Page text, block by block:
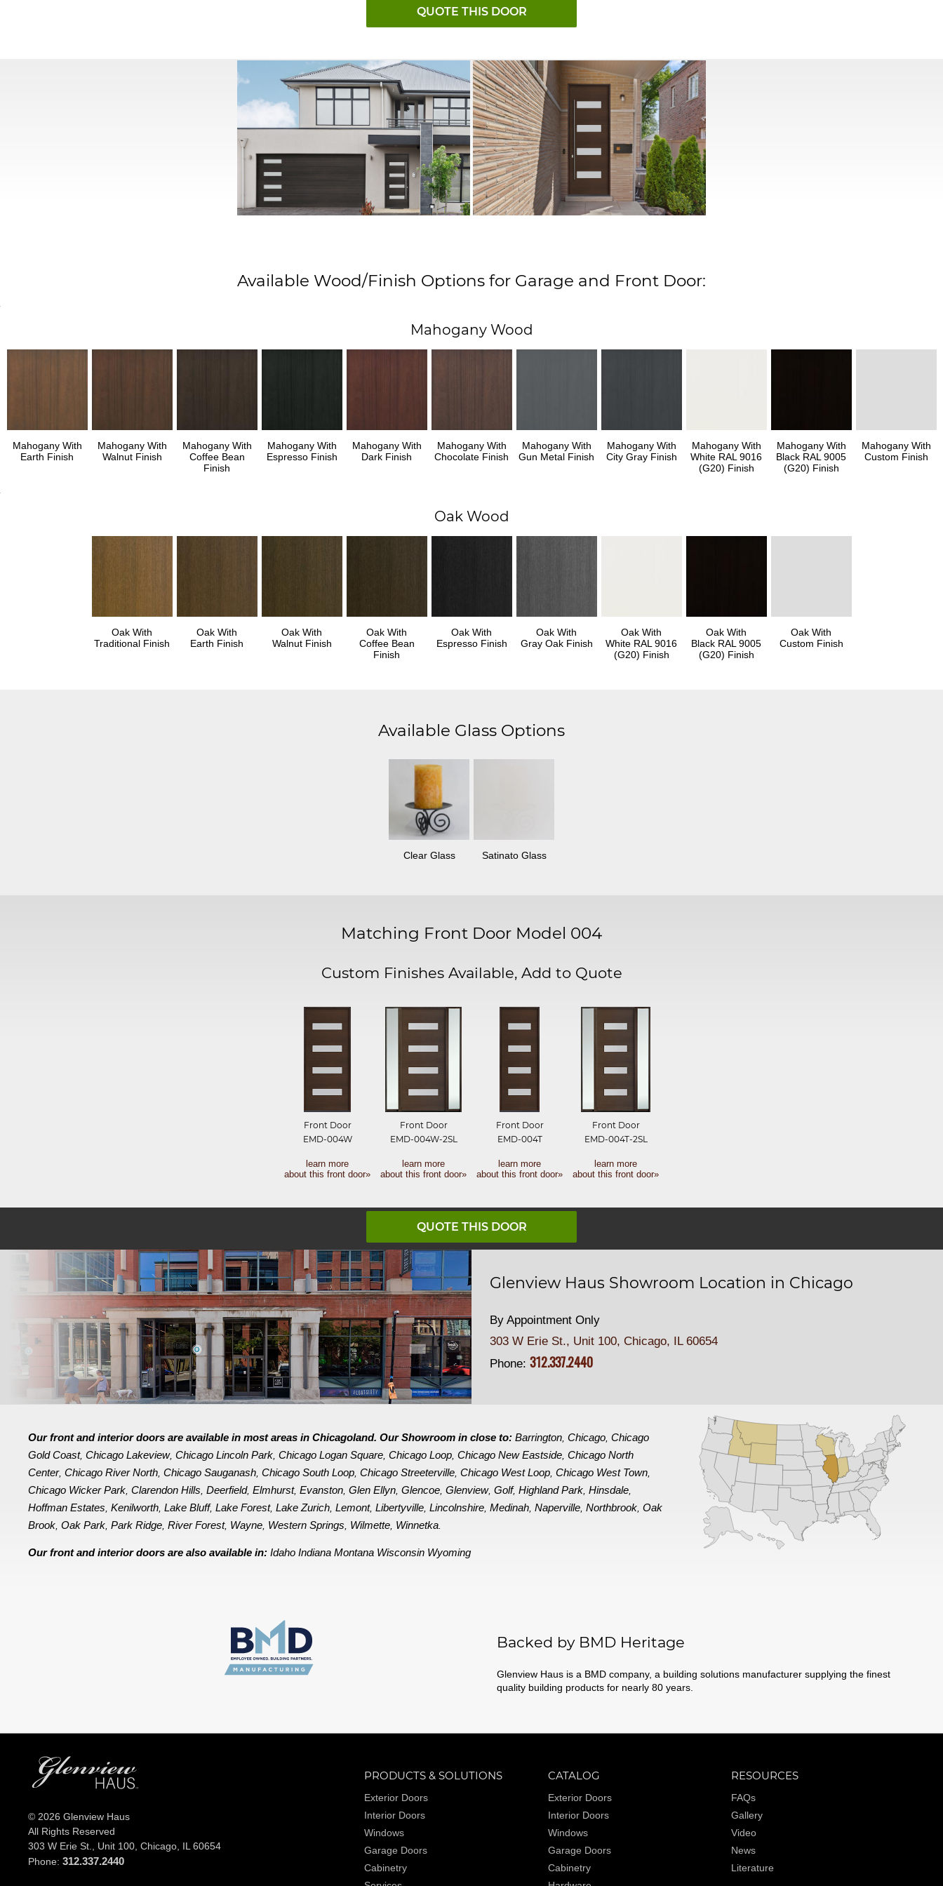
QUOTE THIS DOOR
Available Wood/Finish Options for Garage and Front Door:
Mahogany Wood
Mahogany With
Earth Finish
Mahogany With
Walnut Finish
Mahogany With
Coffee Bean
Finish
Mahogany With
Espresso Finish
Mahogany With
Dark Finish
Mahogany With
Chocolate Finish
Mahogany With
Gun Metal Finish
Mahogany With
City Gray Finish
Mahogany With
White RAL 9016
(G20) Finish
Mahogany With
Black RAL 9005
(G20) Finish
Mahogany With
Custom Finish
Oak Wood
Oak With
Traditional Finish
Oak With
Earth Finish
Oak With
Walnut Finish
Oak With
Coffee Bean
Finish
Oak With
Espresso Finish
Oak With
Gray Oak Finish
Oak With
White RAL 9016
(G20) Finish
Oak With
Black RAL 9005
(G20) Finish
Oak With
Custom Finish
Available Glass Options
Clear Glass Satinato Glass
Matching Front Door Model 004
Custom Finishes Available, Add to Quote
Front Door
EMD-004W
learn more
about this front door»
Front Door
EMD-004W-2SL
learn more
about this front door»
Front Door
EMD-004T
learn more
about this front door»
Front Door
EMD-004T-2SL
learn more
about this front door»
QUOTE THIS DOOR
Glenview Haus Showroom Location in Chicago
By Appointment Only
303 W Erie St., Unit 100, Chicago, IL 60654
Phone:312.337.2440
Our front and interior doors are available in most areas in Chicagoland. Our Showroom in close to:Barrington ,Chicago ,Chicago
Gold Coast,Chicago Lakeview,Chicago Lincoln Park ,Chicago Logan Square ,Chicago Loop ,Chicago New Eastside ,Chicago North
Center,Chicago River North ,Chicago Sauganash ,Chicago South Loop ,Chicago Streeterville ,Chicago West Loop ,Chicago West Town
Chicago Wicker Park ,Clarendon Hills ,Deerfield,Elmhurst,Evanston ,Glen Ellyn ,Glencoe ,Glenview,Golf,Highland Park ,Hinsdale
Hoffman Estates ,Kenilworth ,Lake Bluff,Lake Forest,Lake Zurich ,Lemont,Libertyville ,Lincolnshire ,Medinah ,Naperville ,Northbrook ,Oak
Brook ,Oak Park ,Park Ridge ,River Forest, Wayne Western Springs Wilmette Winnetka
Our front and interior doors are also available in:Idaho Indiana Montana Wisconsin Wyoming
Backed by BMD Heritage
Glenview Haus is a BMD company, a building solutions manufacturer supplying the finest
quality building products for nearly 80 years.
© 2026 Glenview Haus
All Rights Reserved
303 W Erie St., Unit 100, Chicago, IL 60654
Phone: 312.337.2440
PRODUCTS & SOLUTIONS
Exterior Doors
Interior Doors
Windows
Garage Doors
Cabinetry
CATALOG
Exterior Doors
Interior Doors
Windows
Garage Doors
Cabinetry
RESOURCES
FAQs
Gallery
Video
News
Literature